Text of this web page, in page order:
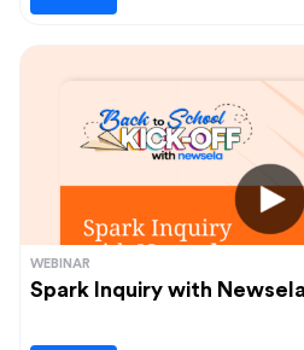
WEBINAR
Spark Inquiry with